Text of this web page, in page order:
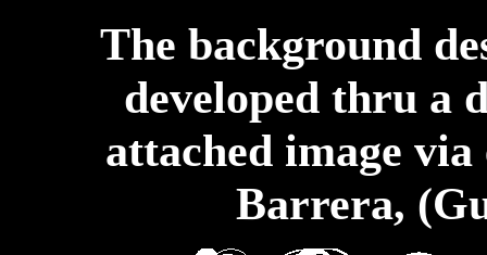
The background
developed thru a
attached image
Barrera,